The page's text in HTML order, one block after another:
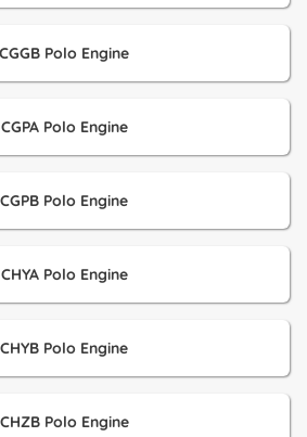
CGGB Polo Engine
CGPA Polo Engine
CGPB Polo Engine
CHYA Polo Engine
CHYB Polo Engine
CHZB Polo Engine